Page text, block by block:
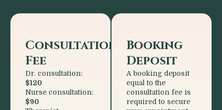
Consultation
Fee
Dr. consultation:
$120
Nurse consultation:
$90
Booking
Deposit
A booking deposit
equal to the
consultation fee is
required to secure